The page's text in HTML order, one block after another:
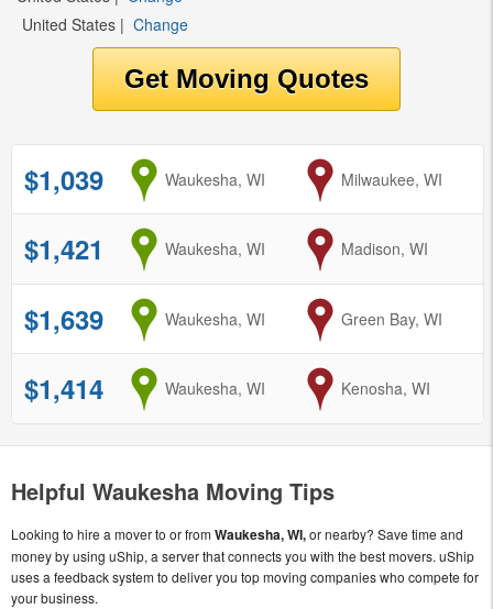
United States | Change
$1,039 from
Waukesha, WI to
Milwaukee, WI
$1,421 from
Waukesha, WI to
Madison, WI
$1,639 from
Waukesha, WI to
Green Bay, WI
$1,414 from
Waukesha, WI to
Kenosha, WI
Helpful Waukesha Moving Tips
Looking to hire a mover to or fromWaukesha, WI,or nearby? Save time and
money by using uShip, a server that connects you with the best movers. uShip
uses a feedback system to deliver you top moving companies who compete for
your business.